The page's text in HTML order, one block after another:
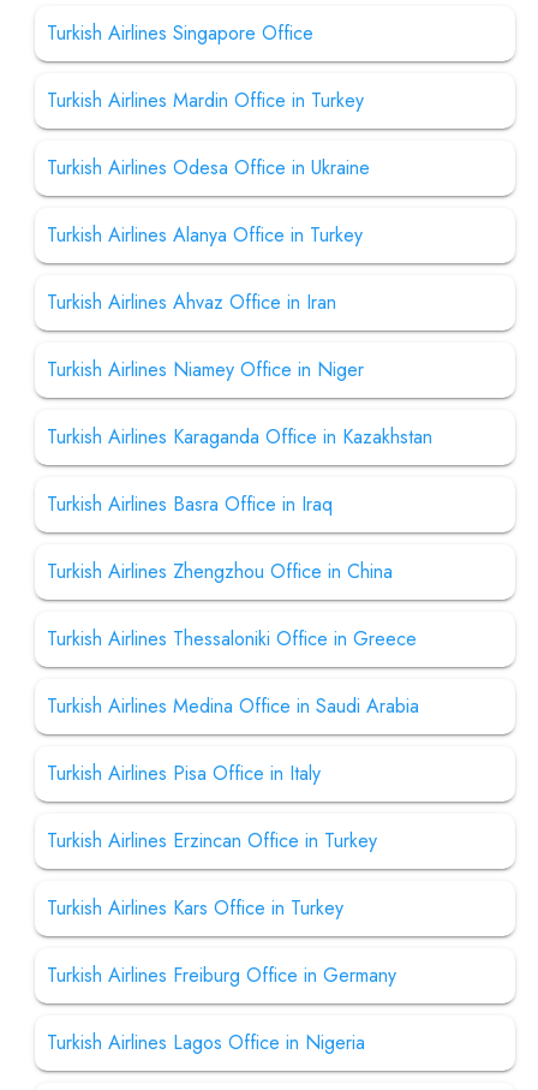
Turkish Airlines Singapore Office
Turkish Airlines Mardin Office in Turkey
Turkish Airlines Odesa Office in Ukraine
Turkish Airlines Alanya Office in Turkey
Turkish Airlines Ahvaz Office in Iran
Turkish Airlines Niamey Office in Niger
Turkish Airlines Karaganda Office in Kazakhstan
Turkish Airlines Basra Office in Iraq
Turkish Airlines Zhengzhou Office in China
Turkish Airlines Thessaloniki Office in Greece
Turkish Airlines Medina Office in Saudi Arabia
Turkish Airlines Pisa Office in Italy
Turkish Airlines Erzincan Office in Turkey
Turkish Airlines Kars Office in Turkey
Turkish Airlines Freiburg Office in Germany
Turkish Airlines Lagos Office in Nigeria